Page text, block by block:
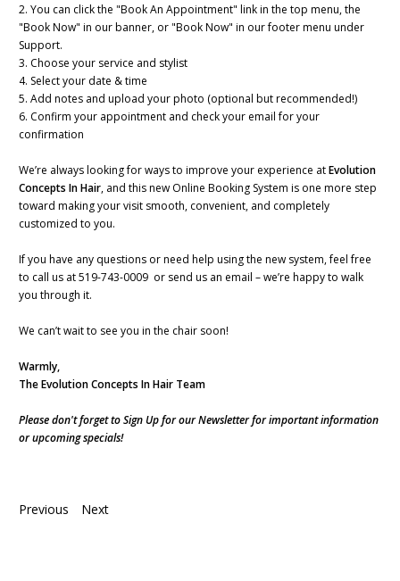
2. You can click the "Book An Appointment" link in the top menu, the
"Book Now" in our banner, or "Book Now" in our footer menu under
Support.
3. Choose your service and stylist
4. Select your date & time
5. Add notes and upload your photo (optional but recommended!)
6. Confirm your appointment and check your email for your
confirmation
We’re always looking for ways to improve your experience atEvolution
Concepts In Hair, and this new Online Booking System is one more step
toward making your visit smooth, convenient, and completely
customized to you.
If you have any questions or need help using the new system, feel free
to call us at 519-743-0009 or send us an email – we’re happy to walk
you through it.
We can’t wait to see you in the chair soon!
Warmly,
The Evolution Concepts In Hair Team
Please don't forget to Sign Up for our Newsletter for important information
or upcoming specials!
Previous Next